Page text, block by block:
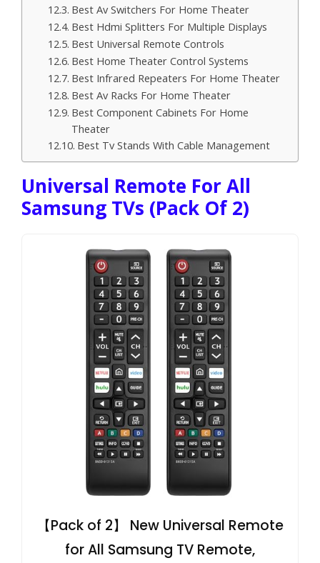
Best Av Switchers For Home Theater
Best Hdmi Splitters For Multiple Displays
Best Universal Remote Controls
Best Home Theater Control Systems
Best Infrared Repeaters For Home Theater
Best Av Racks For Home Theater
Best Component Cabinets For Home
Theater
Best Tv Stands With Cable Management
Universal Remote For All
Samsung TVs (Pack Of 2)
【Pack of 2】 New Universal Remote
for All Samsung TV Remote,